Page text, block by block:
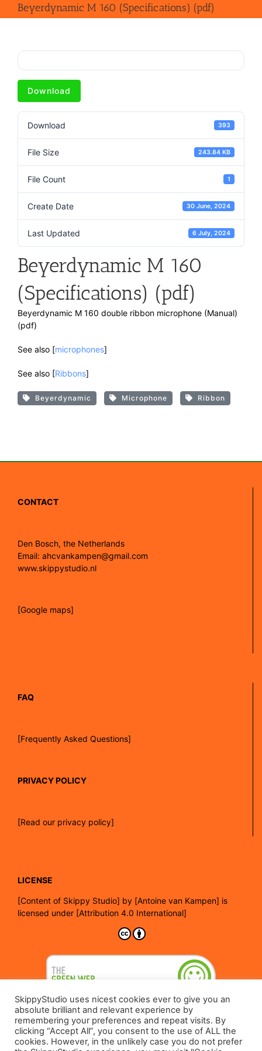
Beyerdynamic M 160 (Specifications) (pdf)
Download
Download 393
File Size 243.84 KB
File Count 1
Create Date 30 June, 2024
Last Updated 6 July, 2024
Beyerdynamic M 160
(Specifications) (pdf)
Beyerdynamic M 160 double ribbon microphone (Manual)
(pdf)
See also [microphones]
See also [Ribbons]
Beyerdynamic Microphone Ribbon
CONTACT
Den Bosch, the Netherlands
Email: ahcvankampen@gmail.com
www.skippystudio.nl
[Google maps]
FAQ
[Frequently Asked Questions]
PRIVACY POLICY
[Read our privacy policy]
LICENSE
[Content of Skippy Studio] by [Antoine van Kampen] is
licensed under [Attribution 4.0 International]
SkippyStudio uses nicest cookies ever to give you an
absolute brilliant and relevant experience by
remembering your preferences and repeat visits. By
clicking “Accept All”, you consent to the use of ALL the
cookies. However, in the unlikely case you do not prefer